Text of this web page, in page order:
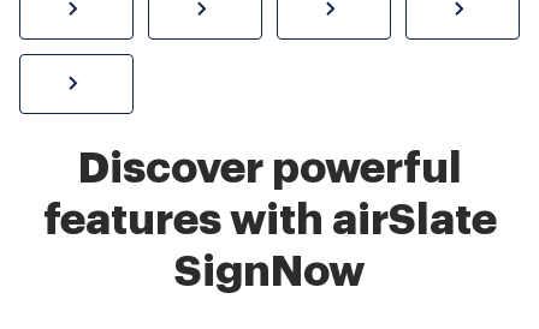
How to sign a PDF onlineCreate electronic signature
Send
Discover powerful
features with airSlate
SignNow